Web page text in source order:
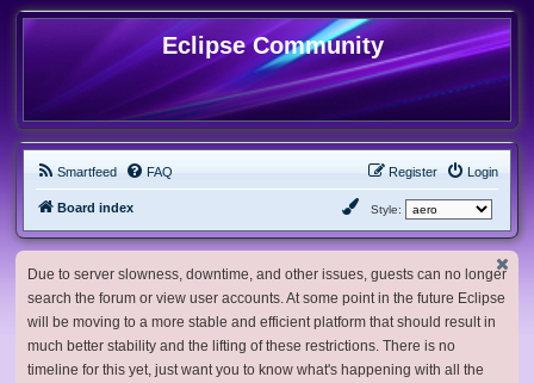
Eclipse Community
Smartfeed FAQ Login
Register
Board index Style:
Due to server slowness, downtime, and other issues, guests can no longer
search the forum or view user accounts. At some point in the future Eclipse
will be moving to a more stable and efficient platform that should result in
much better stability and the lifting of these restrictions. There is no
timeline for this yet, just want you to know what's happening with all the